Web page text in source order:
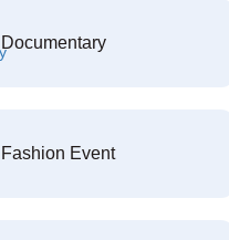
Documentary
Fashion Event